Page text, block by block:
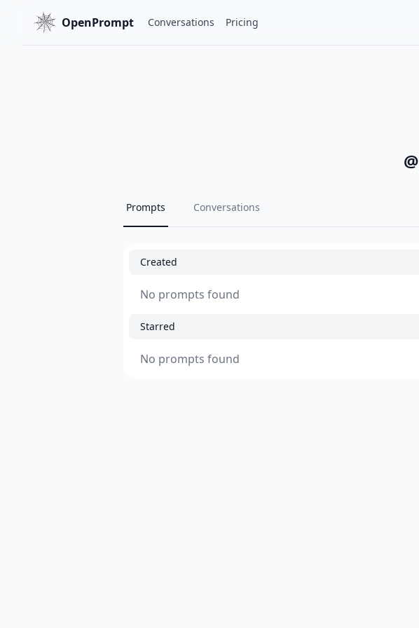
OpenPrompt Conversations Pricing
@
Prompts Conversations
Created
No prompts found
Starred
No prompts found